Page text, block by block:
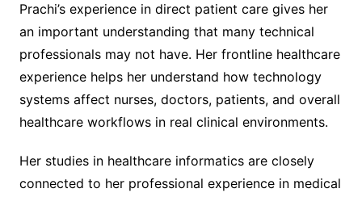
Prachi’s experience in direct patient care gives her
an important understanding that many technical
professionals may not have. Her frontline healthcare
experience helps her understand how technology
systems affect nurses, doctors, patients, and overall
healthcare workflows in real clinical environments.
Her studies in healthcare informatics are closely
connected to her professional experience in medical